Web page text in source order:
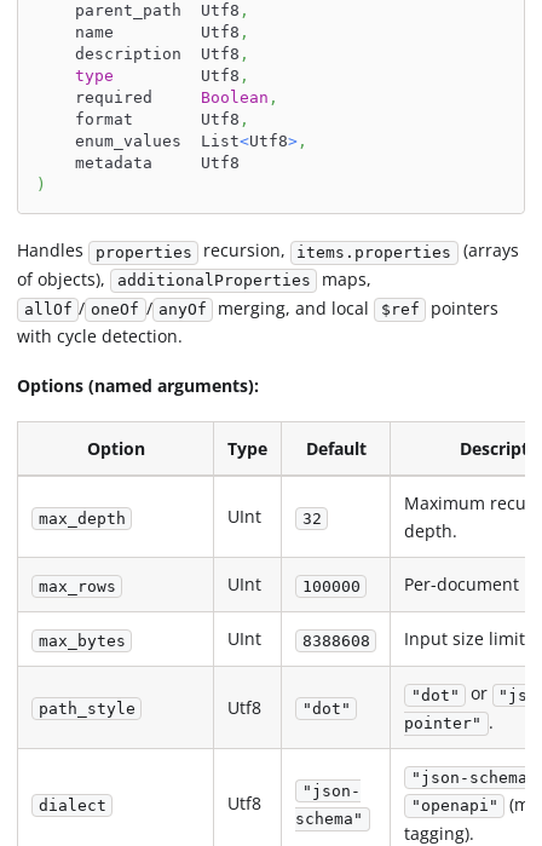
    parent_path  Utf8
,
    name         Utf8
,
    description  Utf8
,
type
         Utf8
,
    required
Boolean ,
    format       Utf8
,
    enum_values  List
<Utf8>,
    metadata     Utf8
)
Handles properties recursion, items.properties (arrays
of objects), additionalProperties maps,
allOf / oneOf / anyOf merging, and local $ref pointers
with cycle detection.
Options (named arguments):
Option Type Default
max_depth UInt 32
Maximum
depth.
max_rows UInt 100000 Per-document
max_bytes UInt 8388608 Input size limit
path_style Utf8 "dot"
"dot" or
pointer" .
dialect Utf8
"json-
schema"
"json-schema"
"openapi"
tagging).